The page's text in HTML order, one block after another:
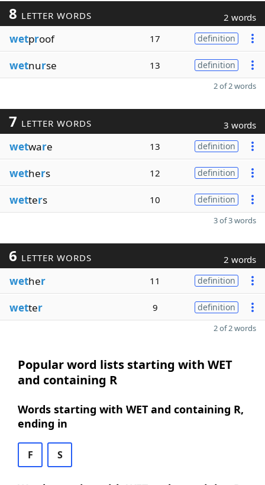
8 LETTER WORDS 2 words
wetproof 17 definition
wetnurse 13 definition
2 of 2 words
7 LETTER WORDS 3 words
wetware 13 definition
wethers 12 definition
wetters 10 definition
3 of 3 words
6 LETTER WORDS 2 words
wether 11 definition
wetter 9 definition
2 of 2 words
Popular word lists starting with WET
and containing R
Words starting with WET and containing R,
ending in
F S